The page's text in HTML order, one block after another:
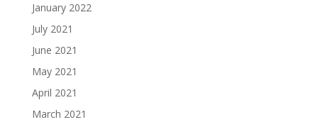
January 2022
July 2021
June 2021
May 2021
April 2021
March 2021